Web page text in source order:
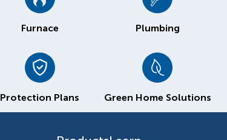
Furnace Plumbing
Protection Plans Green Home Solutions